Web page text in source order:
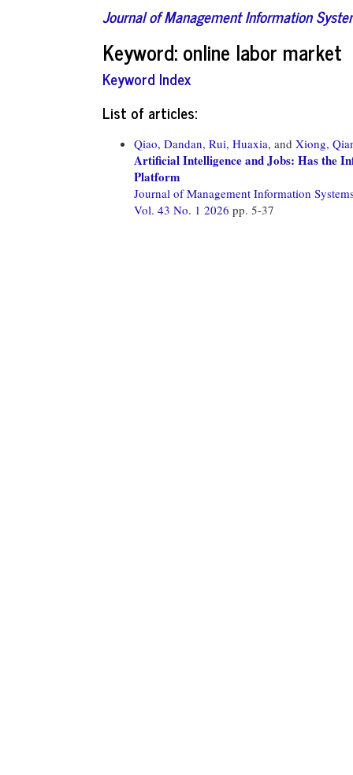
Journal of Management Information
Keyword: online labor market
Keyword Index
List of articles:
Qiao, Dandan, Rui, Huaxia, and Xiong,
Artificial Intelligence and Jobs: Has the
Platform
Journal of Management Information
Vol. 43 No. 1 2026 pp. 5-37